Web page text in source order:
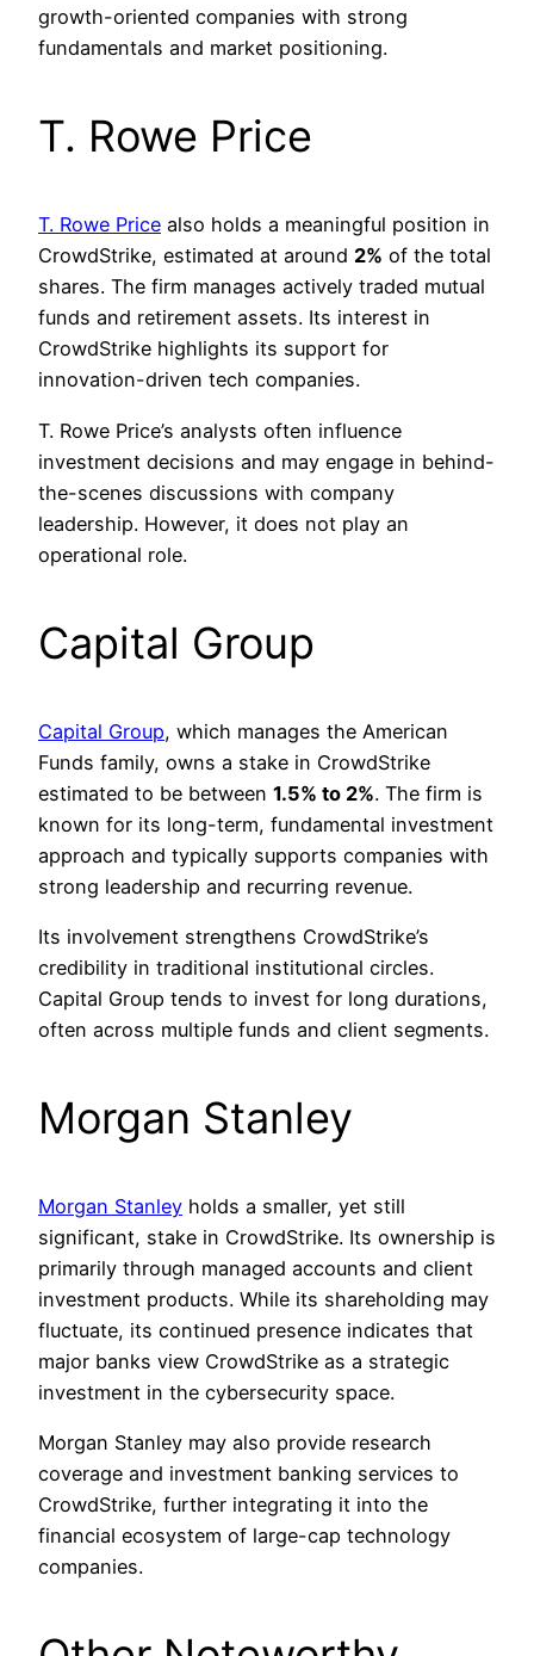
growth-oriented companies with strong
fundamentals and market positioning.
T. Rowe Price
T. Rowe Price also holds a meaningful position in
CrowdStrike, estimated at around 2% of the total
shares. The firm manages actively traded mutual
funds and retirement assets. Its interest in
CrowdStrike highlights its support for
innovation-driven tech companies.
T. Rowe Price’s analysts often influence
investment decisions and may engage in behind-
the-scenes discussions with company
leadership. However, it does not play an
operational role.
Capital Group
Capital Group, which manages the American
Funds family, owns a stake in CrowdStrike
estimated to be between 1.5% to 2%. The firm is
known for its long-term, fundamental investment
approach and typically supports companies with
strong leadership and recurring revenue.
Its involvement strengthens CrowdStrike’s
credibility in traditional institutional circles.
Capital Group tends to invest for long durations,
often across multiple funds and client segments.
Morgan Stanley
Morgan Stanley holds a smaller, yet still
significant, stake in CrowdStrike. Its ownership is
primarily through managed accounts and client
investment products. While its shareholding may
fluctuate, its continued presence indicates that
major banks view CrowdStrike as a strategic
investment in the cybersecurity space.
Morgan Stanley may also provide research
coverage and investment banking services to
CrowdStrike, further integrating it into the
financial ecosystem of large-cap technology
companies.